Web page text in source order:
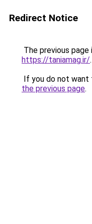
Redirect Notice
The previous
https://taniamag.ir/.
If you do not want
the previous page.